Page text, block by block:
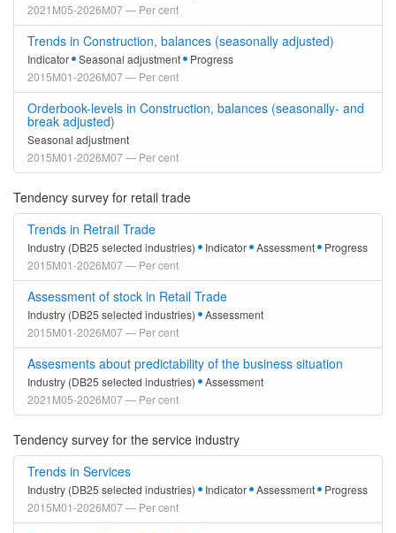
2021M05-2026M07 — Per cent
Trends in Construction, balances (seasonally adjusted)
Indicator Seasonal adjustment
Progress
2015M01-2026M07 — Per cent
Orderbook-levels in Construction, balances (seasonally- and
break adjusted)
Seasonal adjustment
2015M01-2026M07 — Per cent
Tendency survey for retail trade
Trends in Retrail Trade
Industry (DB25 selected industries) Indicator Assessment
Progress
2015M01-2026M07 — Per cent
Assessment of stock in Retail Trade
Industry (DB25 selected industries)
Assessment
2015M01-2026M07 — Per cent
Assesments about predictability of the business situation
Industry (DB25 selected industries)
Assessment
2021M05-2026M07 — Per cent
Tendency survey for the service industry
Trends in Services
Industry (DB25 selected industries) Indicator Assessment
Progress
2015M01-2026M07 — Per cent